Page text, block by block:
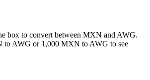
box to convert between MXN and AWG.
to AWG or 1,000 MXN to AWG to see